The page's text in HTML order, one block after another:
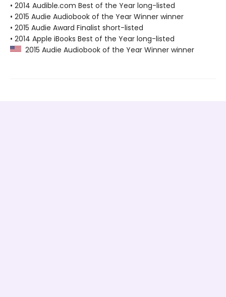
• 2014 Audible.com Best of the Year long-listed
• 2015 Audie Audiobook of the Year Winner winner
• 2015 Audie Award Finalist short-listed
• 2014 Apple iBooks Best of the Year long-listed
2015 Audie Audiobook of the Year Winner winner